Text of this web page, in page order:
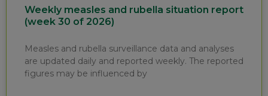
Weekly measles and rubella situation report
(week 30 of 2026)
Measles and rubella surveillance data and analyses
are updated daily and reported weekly. The reported
figures may be influenced by